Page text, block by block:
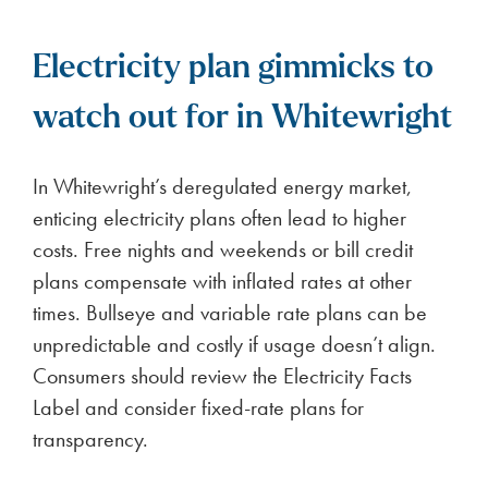
Electricity plan gimmicks to
watch out for in Whitewright
In Whitewright’s deregulated energy market,
enticing electricity plans often lead to higher
costs. Free nights and weekends or bill credit
plans compensate with inflated rates at other
times. Bullseye and variable rate plans can be
unpredictable and costly if usage doesn’t align.
Consumers should review the Electricity Facts
Label and consider fixed-rate plans for
transparency.